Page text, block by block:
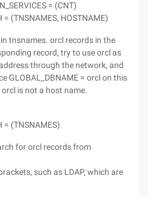
= (CNT)
= (TNSNAMES, HOSTNAME)
tnsnames. orcl records in the
record, try to use orcl as
through the network, and
GLOBAL_DBNAME = orcl on this
is not a host name.
= (TNSNAMES)
for orcl records from
such as LDAP, which are